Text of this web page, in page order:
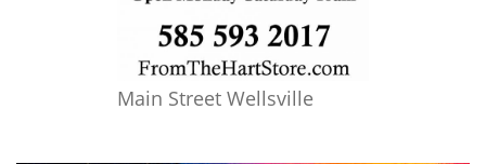
Main Street Wellsville